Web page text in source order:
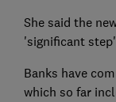
She said the
'significant
Banks have
which so far